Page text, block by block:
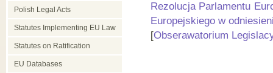
Polish Legal Acts
Statutes Implementing EU Law
Statutes on Ratification
EU Databases
Rezolucja Parlamentu
Europejskiego w
[Obserawatorium